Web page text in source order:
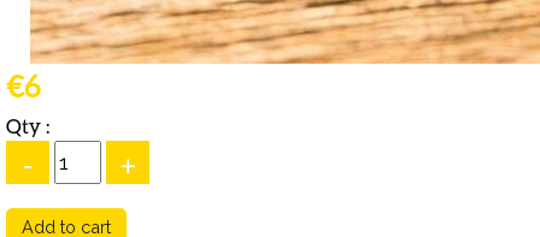
€6
Qty :
- +